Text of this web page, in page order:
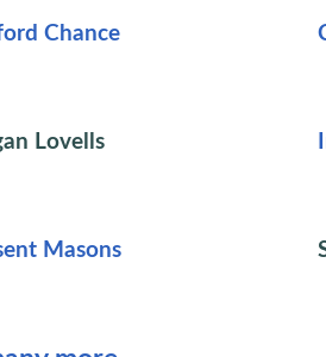
Chance
Lovells
Masons